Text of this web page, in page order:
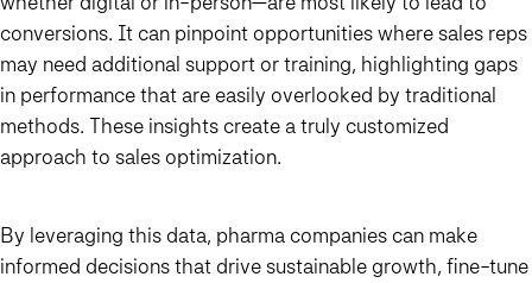
conversions. It can pinpoint opportunities where sales reps
may need additional support or training, highlighting gaps
in performance that are easily overlooked by traditional
methods. These insights create a truly customized
approach to sales optimization.
By leveraging this data, pharma companies can make
informed decisions that drive sustainable growth, fine-tune